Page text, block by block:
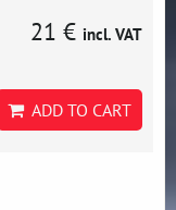
21 € incl. VAT
ADD TO CART